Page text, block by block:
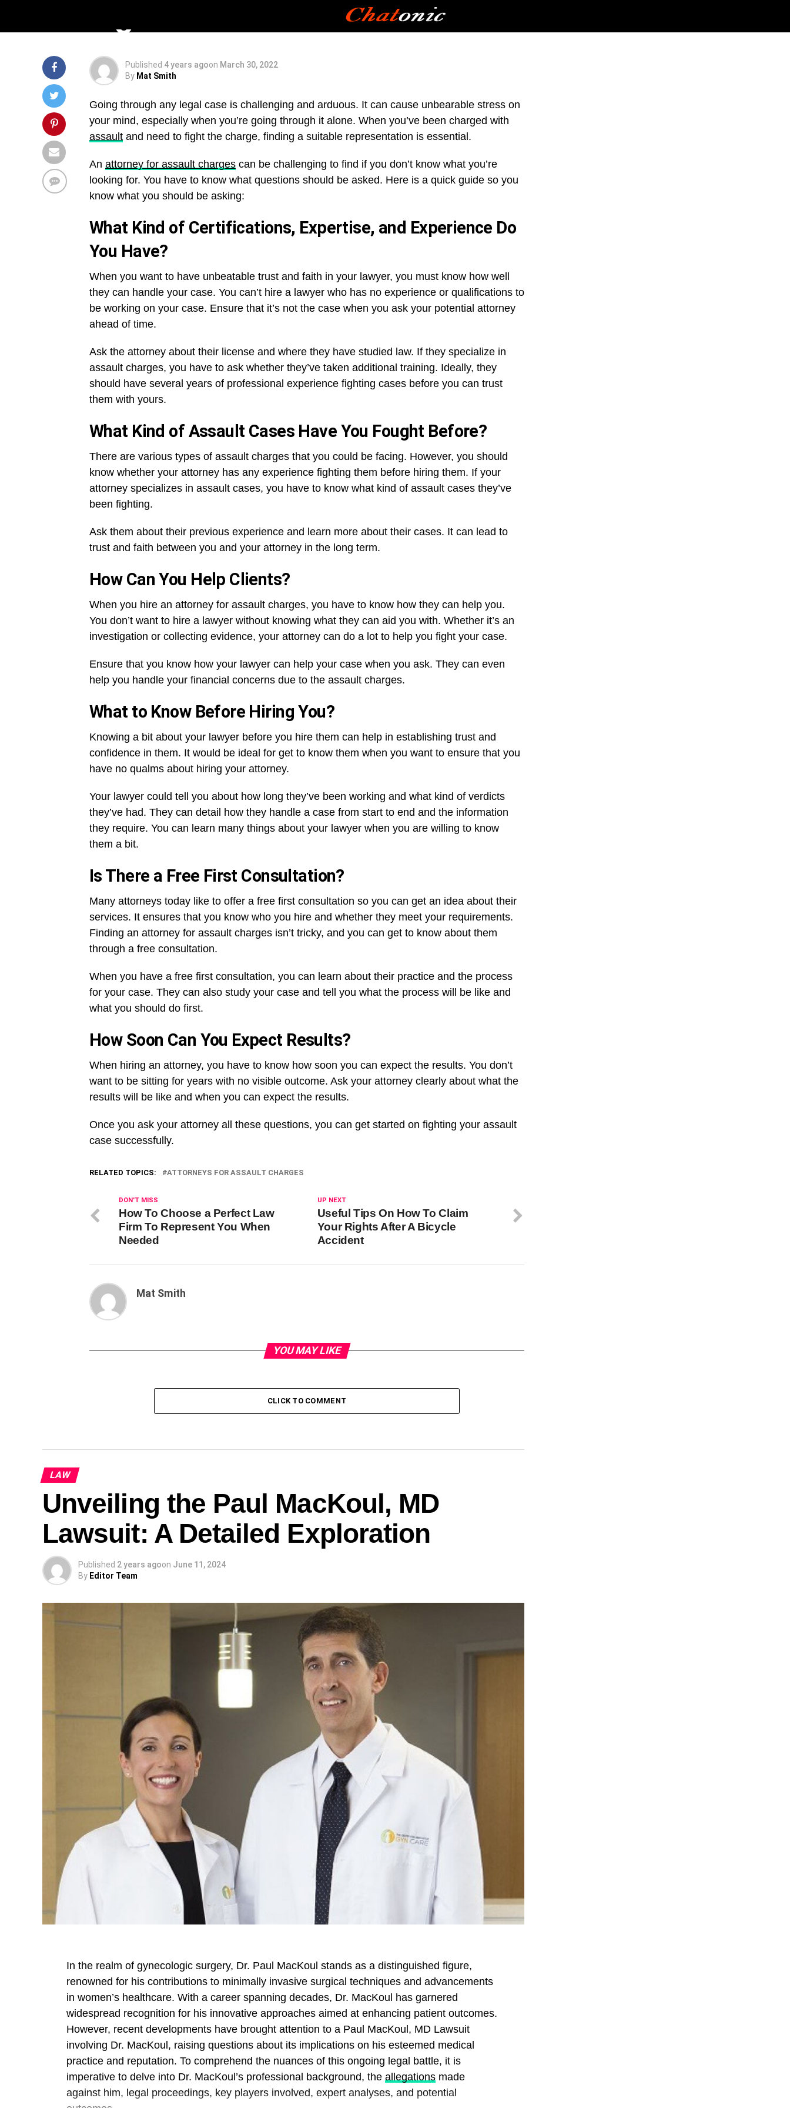
Published 4 years agoon March 30, 2022
By Mat Smith
Going through any legal case is challenging and arduous. It can cause unbearable stress on
your mind, especially when you’re going through it alone. When you’ve been charged with
assault and need to fight the charge, finding a suitable representation is essential.
An attorney for assault charges can be challenging to find if you don’t know what you’re
looking for. You have to know what questions should be asked. Here is a quick guide so you
know what you should be asking:
What Kind of Certifications, Expertise, and Experience Do
You Have?
When you want to have unbeatable trust and faith in your lawyer, you must know how well
they can handle your case. You can’t hire a lawyer who has no experience or qualifications to
be working on your case. Ensure that it’s not the case when you ask your potential attorney
ahead of time.
Ask the attorney about their license and where they have studied law. If they specialize in
assault charges, you have to ask whether they’ve taken additional training. Ideally, they
should have several years of professional experience fighting cases before you can trust
them with yours.
What Kind of Assault Cases Have You Fought Before?
There are various types of assault charges that you could be facing. However, you should
know whether your attorney has any experience fighting them before hiring them. If your
attorney specializes in assault cases, you have to know what kind of assault cases they’ve
been fighting.
Ask them about their previous experience and learn more about their cases. It can lead to
trust and faith between you and your attorney in the long term.
How Can You Help Clients?
When you hire an attorney for assault charges, you have to know how they can help you.
You don’t want to hire a lawyer without knowing what they can aid you with. Whether it’s an
investigation or collecting evidence, your attorney can do a lot to help you fight your case.
Ensure that you know how your lawyer can help your case when you ask. They can even
help you handle your financial concerns due to the assault charges.
What to Know Before Hiring You?
Knowing a bit about your lawyer before you hire them can help in establishing trust and
confidence in them. It would be ideal for get to know them when you want to ensure that you
have no qualms about hiring your attorney.
Your lawyer could tell you about how long they’ve been working and what kind of verdicts
they’ve had. They can detail how they handle a case from start to end and the information
they require. You can learn many things about your lawyer when you are willing to know
them a bit.
Is There a Free First Consultation?
Many attorneys today like to offer a free first consultation so you can get an idea about their
services. It ensures that you know who you hire and whether they meet your requirements.
Finding an attorney for assault charges isn’t tricky, and you can get to know about them
through a free consultation.
When you have a free first consultation, you can learn about their practice and the process
for your case. They can also study your case and tell you what the process will be like and
what you should do first.
How Soon Can You Expect Results?
When hiring an attorney, you have to know how soon you can expect the results. You don’t
want to be sitting for years with no visible outcome. Ask your attorney clearly about what the
results will be like and when you can expect the results.
Once you ask your attorney all these questions, you can get started on fighting your assault
case successfully.
RELATED TOPICS: ATTORNEYS FOR ASSAULT CHARGES
UP NEXT
Useful Tips On How To Claim
Your Rights After A Bicycle
Accident
DON'T MISS
How To Choose a Perfect Law
Firm To Represent You When
Needed
Mat Smith
YOU MAY LIKE
CLICK TO COMMENT
LAW
Unveiling the Paul MacKoul, MD
Lawsuit: A Detailed Exploration
Published 2 years agoon June 11, 2024
By Editor Team
In the realm of gynecologic surgery, Dr. Paul MacKoul stands as a distinguished figure,
renowned for his contributions to minimally invasive surgical techniques and advancements
in women’s healthcare. With a career spanning decades, Dr. MacKoul has garnered
widespread recognition for his innovative approaches aimed at enhancing patient outcomes.
However, recent developments have brought attention to a Paul MacKoul, MD Lawsuit
involving Dr. MacKoul, raising questions about its implications on his esteemed medical
practice and reputation. To comprehend the nuances of this ongoing legal battle, it is
imperative to delve into Dr. MacKoul’s professional background, the allegations made
against him, legal proceedings, key players involved, expert analyses, and potential